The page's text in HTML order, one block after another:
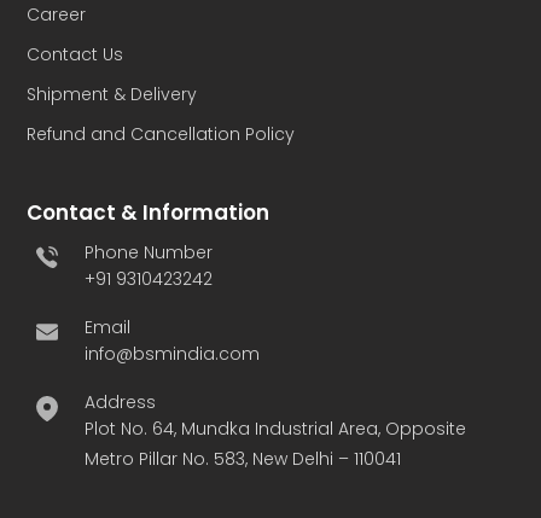
Career
Contact Us
Shipment & Delivery
Refund and Cancellation Policy
Contact & Information
Phone Number
+91 9310423242
Email
info@bsmindia.com
Address
Plot No. 64, Mundka Industrial Area, Opposite
Metro Pillar No. 583, New Delhi – 110041